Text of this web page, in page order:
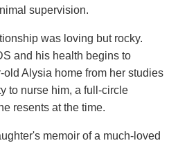
supervision.
was loving but rocky.
and his health begins to
Alysia home from her studies
to nurse him, a full-circle
resents at the time.
memoir of a much-loved